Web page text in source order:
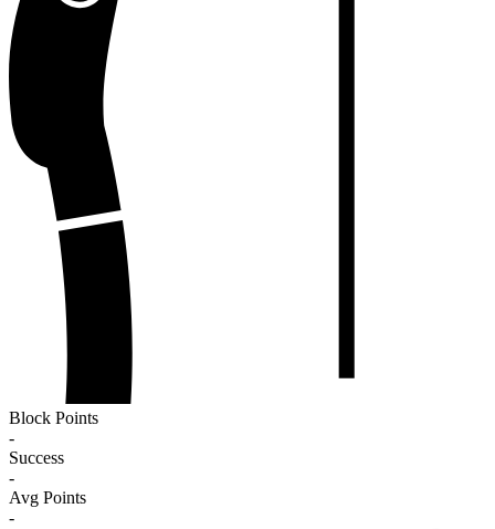
Block Points
-
Success
-
Avg Points
-